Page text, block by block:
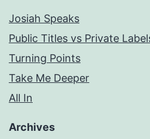
Josiah Speaks
Public Titles vs Private
Turning Points
Take Me Deeper
All In
Archives